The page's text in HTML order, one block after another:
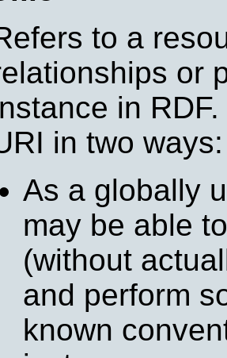
to a
or
in
in two ways:
As a globally
may be able
(without
and perform
known